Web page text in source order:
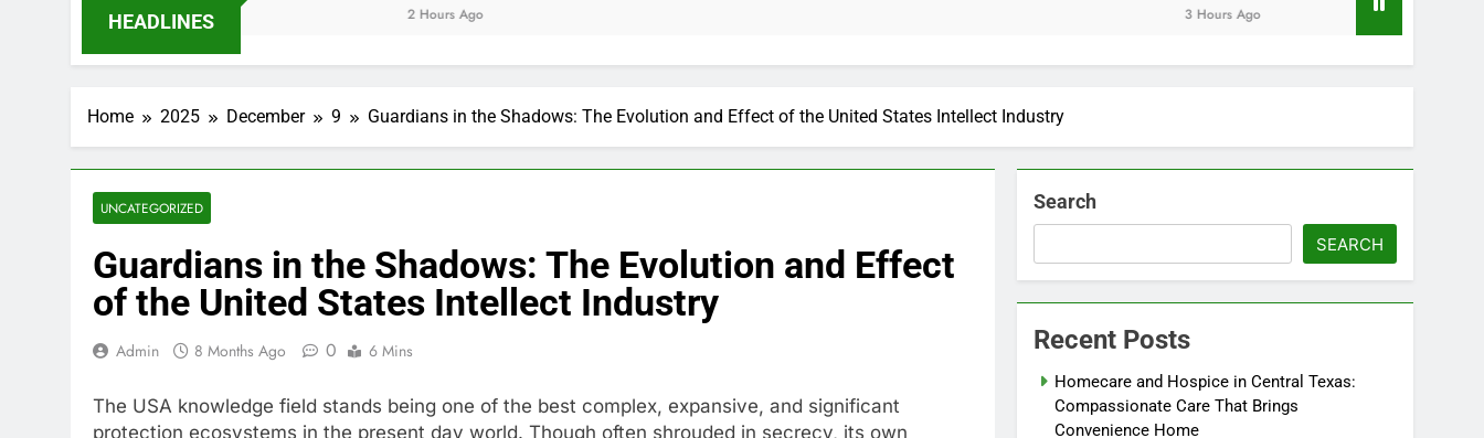
HEADLINES
Home 2025 December 9 Guardians in the Shadows: The Evolution and Effect of the United States Intellect Industry
UNCATEGORIZED
Guardians in the Shadows: The Evolution and Effect
of the United States Intellect Industry
Admin 8 Months Ago 0 6 Mins
The USA knowledge field stands being one of the best complex, expansive, and significant
protection ecosystems in the present day world. Though often shrouded in secrecy, its own
Search
SEARCH
Recent Posts
Homecare and Hospice in Central Texas:
Compassionate Care That Brings
Convenience Home